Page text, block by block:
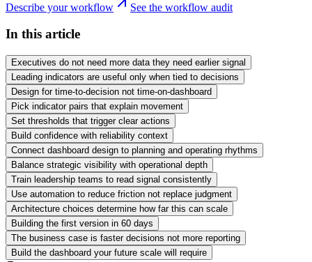
Describe your workflow See the workflow audit
In this article
Executives do not need more data they need earlier signal
Leading indicators are useful only when tied to decisions
Design for time-to-decision not time-on-dashboard
Pick indicator pairs that explain movement
Set thresholds that trigger clear actions
Build confidence with reliability context
Connect dashboard design to planning and operating rhythms
Balance strategic visibility with operational depth
Train leadership teams to read signal consistently
Use automation to reduce friction not replace judgment
Architecture choices determine how far this can scale
Building the first version in 60 days
The business case is faster decisions not more reporting
Build the dashboard your future scale will require